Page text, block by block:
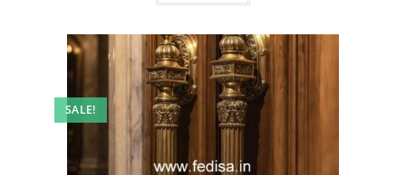
SALE!